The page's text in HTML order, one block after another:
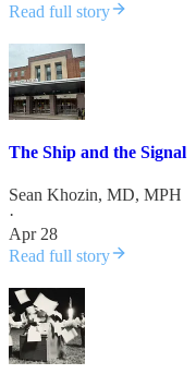
Read full story
The Ship and the Signal
Sean Khozin, MD, MPH
·
Apr 28
Read full story